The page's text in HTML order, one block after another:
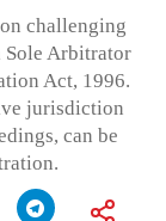
challenging
Sole Arbitrator
Act, 1996.
jurisdiction
can be